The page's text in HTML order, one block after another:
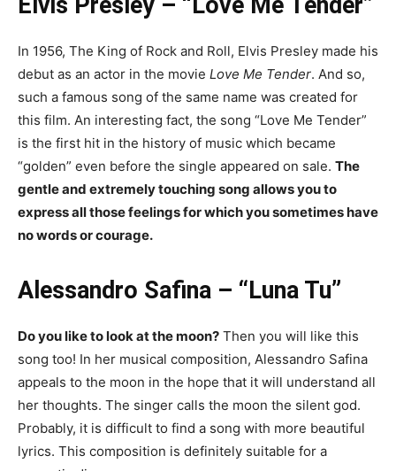
In 1956, The King of Rock and Roll, Elvis Presley made his
debut as an actor in the movie Love Me Tender. And so,
such a famous song of the same name was created for
this film. An interesting fact, the song “Love Me Tender”
is the first hit in the history of music which became
“golden” even before the single appeared on sale. The
gentle and extremely touching song allows you to
express all those feelings for which you sometimes have
no words or courage.
Alessandro Safina – “Luna Tu”
Do you like to look at the moon? Then you will like this
song too! In her musical composition, Alessandro Safina
appeals to the moon in the hope that it will understand all
her thoughts. The singer calls the moon the silent god.
Probably, it is difficult to find a song with more beautiful
lyrics. This composition is definitely suitable for a